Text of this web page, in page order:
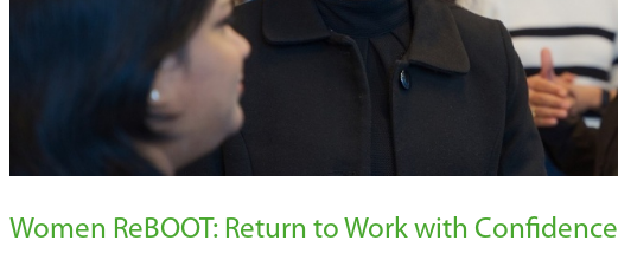
Women ReBOOT: Return to Work with Confidence